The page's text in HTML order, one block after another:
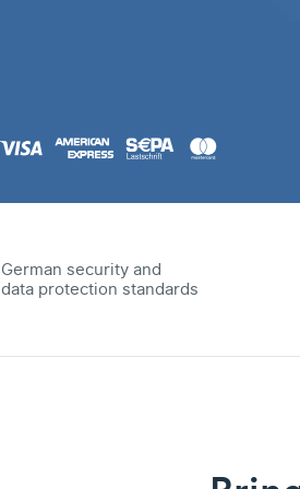
German security and
data protection standards